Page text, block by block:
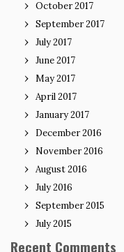
October 2017
September 2017
July 2017
June 2017
May 2017
April 2017
January 2017
December 2016
November 2016
August 2016
July 2016
September 2015
July 2015
Recent Comments